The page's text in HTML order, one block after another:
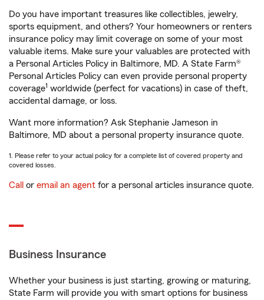
Do you have important treasures like collectibles, jewelry,
sports equipment, and others? Your homeowners or renters
insurance policy may limit coverage on some of your most
valuable items. Make sure your valuables are protected with
a Personal Articles Policy in Baltimore, MD. A State Farm®
Personal Articles Policy can even provide personal property
coverage1 worldwide (perfect for vacations) in case of theft,
accidental damage, or loss.
Want more information? Ask Stephanie Jameson in
Baltimore, MD about a personal property insurance quote.
1. Please refer to your actual policy for a complete list of covered property and
covered losses.
Call or email an agent for a personal articles insurance quote.
Business Insurance
Whether your business is just starting, growing or maturing,
State Farm will provide you with smart options for business